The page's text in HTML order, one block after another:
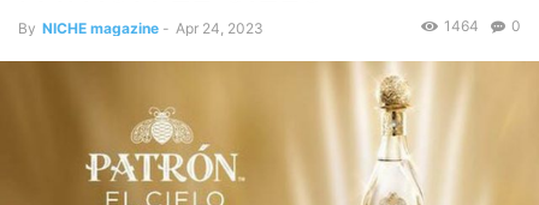
By NICHE magazine - Apr 24, 2023 0
1464